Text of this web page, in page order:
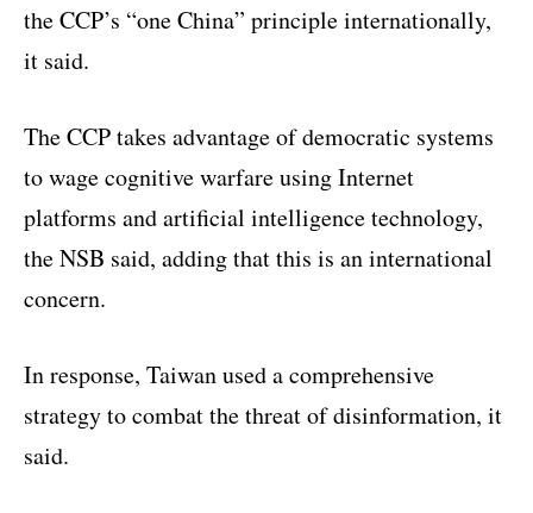
the CCP’s “one China” principle internationally,
it said.
The CCP takes advantage of democratic systems
to wage cognitive warfare using Internet
platforms and artificial intelligence technology,
the NSB said, adding that this is an international
concern.
In response, Taiwan used a comprehensive
strategy to combat the threat of disinformation, it
said.